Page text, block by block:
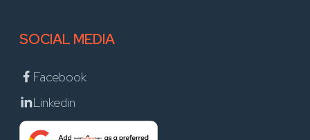
SOCIAL MEDIA
Facebook
Linkedin